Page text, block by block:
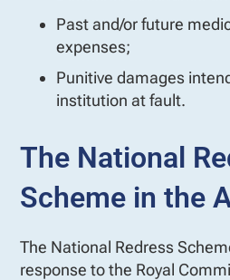
Past and/or future
expenses;
Punitive damages
institution at fault.
The National
Scheme in the
The National Redress
response to the Royal